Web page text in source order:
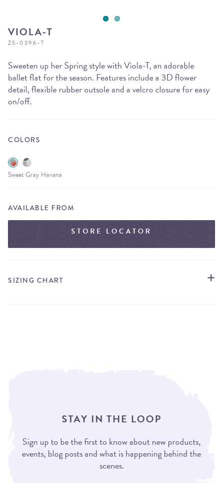
VIOLA-T
ZS-0396-T
Sweeten up her Spring style with Viola-T, an adorable
ballet flat for the season. Features include a 3D flower
detail, flexible rubber outsole and a velcro closure for easy
on/off.
COLORS
Sweet Gray Havana
AVAILABLE FROM
STORE LOCATOR
SIZING CHART
STAY IN THE LOOP
Sign up to be the first to know about new products,
events, blog posts and what is happening behind the
scenes.